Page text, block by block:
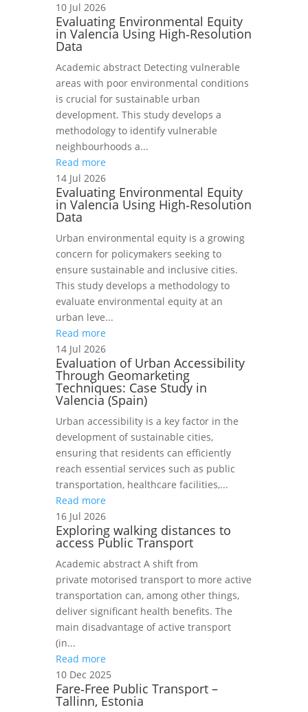
10 Jul 2026
Evaluating Environmental Equity
in Valencia Using High‑Resolution
Data
Academic abstract Detecting vulnerable
areas with poor environmental conditions
is crucial for sustainable urban
development. This study develops a
methodology to identify vulnerable
neighbourhoods a...
Read more
14 Jul 2026
Evaluating Environmental Equity
in Valencia Using High‑Resolution
Data
Urban environmental equity is a growing
concern for policymakers seeking to
ensure sustainable and inclusive cities.
This study develops a methodology to
evaluate environmental equity at an
urban leve...
Read more
14 Jul 2026
Evaluation of Urban Accessibility
Through Geomarketing
Techniques: Case Study in
Valencia (Spain)
Urban accessibility is a key factor in the
development of sustainable cities,
ensuring that residents can efficiently
reach essential services such as public
transportation, healthcare facilities,...
Read more
16 Jul 2026
Exploring walking distances to
access Public Transport
Academic abstract A shift from
private motorised transport to more active
transportation can, among other things,
deliver significant health benefits. The
main disadvantage of active transport
(in...
Read more
10 Dec 2025
Fare‑Free Public Transport –
Tallinn, Estonia